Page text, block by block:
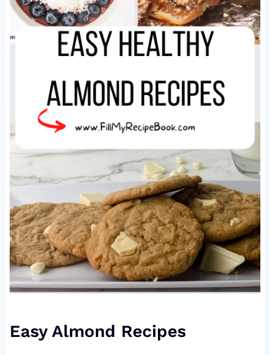
Easy Almond Recipes